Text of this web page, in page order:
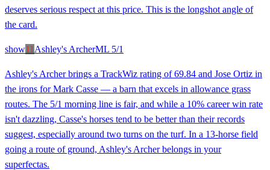
deserves serious respect at this price. This is the longshot angle of
the card.
show11 Ashley's ArcherML 5/1
Ashley's Archer brings a TrackWiz rating of 69.84 and Jose Ortiz in
the irons for Mark Casse — a barn that excels in allowance grass
routes. The 5/1 morning line is fair, and while a 10% career win rate
isn't dazzling, Casse's horses tend to be better than their records
suggest, especially around two turns on the turf. In a 13-horse field
going a route of ground, Ashley's Archer belongs in your
superfectas.